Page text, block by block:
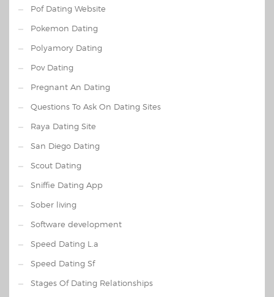
Pof Dating Website
Pokemon Dating
Polyamory Dating
Pov Dating
Pregnant An Dating
Questions To Ask On Dating Sites
Raya Dating Site
San Diego Dating
Scout Dating
Sniffie Dating App
Sober living
Software development
Speed Dating L.a
Speed Dating Sf
Stages Of Dating Relationships